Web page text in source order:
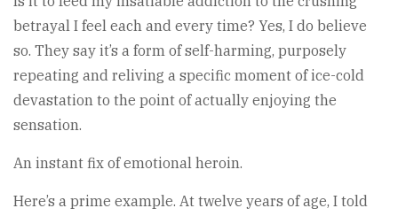
betrayal I feel each and every time? Yes, I do believe
so. They say it’s a form of self-harming, purposely
repeating and reliving a specific moment of ice-cold
devastation to the point of actually enjoying the
sensation.
An instant fix of emotional heroin.
Here’s a prime example. At twelve years of age, I told